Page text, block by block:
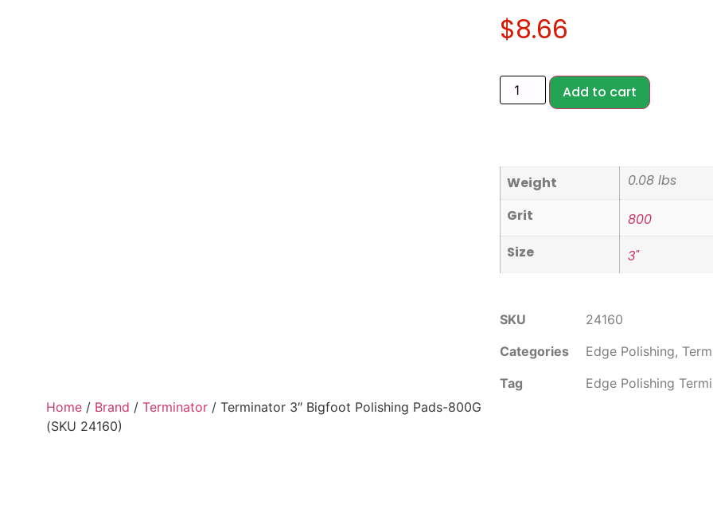
Home / Brand / Terminator / Terminator 3″ Bigfoot Polishing Pads-800G
(SKU 24160)
$8.66
Add to cart
Weight
0.08 lbs
Grit
800
Size
3"
SKU
24160
Categories
Edge Polishing,
Tag
Edge Polishing